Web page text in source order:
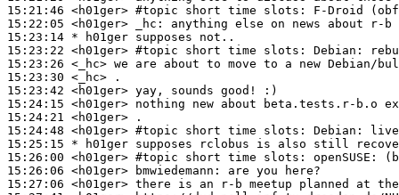
15:21:46 <h01ger> #topic short time slots: F-Droid
15:22:05 <h01ger>
_hc:
15:23:14 * h01ger supposes not..
15:23:22 <h01ger> #topic short time slots: Debian:
15:23:26 <_hc>
15:23:30 <_hc>
15:23:42 <h01ger>
15:24:15 <h01ger>
15:24:21 <h01ger>
15:24:48 <h01ger> #topic short time slots: Debian:
15:25:15 * h01ger supposes rclobus is also still
15:26:00 <h01ger> #topic short time slots: openSUSE:
15:26:06 <h01ger> bmwiedemann:
15:27:06 <h01ger>